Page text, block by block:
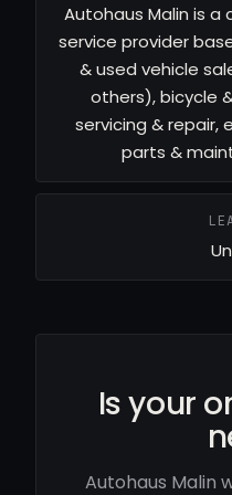
Autohaus Malin is a
service provider
& used vehicle
others), bicycle
servicing & repair,
parts &
Is your
Autohaus Malin